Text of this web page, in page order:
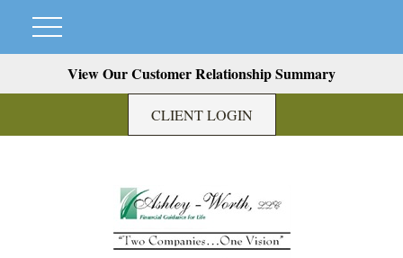
View Our Customer Relationship Summary
CLIENT LOGIN